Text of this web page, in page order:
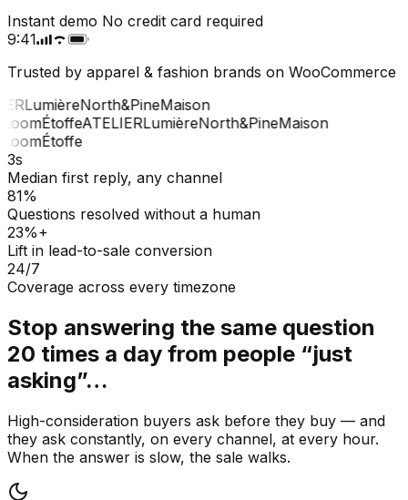
Instant demo No credit card required
9:41
Trusted by apparel & fashion brands on WooCommerce
LumièreNorth&PineMaison
ÉtoffeATELIERLumièreNorth&PineMaison
Étoffe
3s
Median first reply, any channel
81%
Questions resolved without a human
23%+
Lift in lead-to-sale conversion
24/7
Coverage across every timezone
Stop answering the same question
20 times a day from people “just
asking”…
High-consideration buyers ask before they buy — and
they ask constantly, on every channel, at every hour.
When the answer is slow, the sale walks.